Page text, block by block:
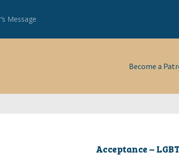
on Compassion-Honoring Women-Changing the
Become a
Acceptance –